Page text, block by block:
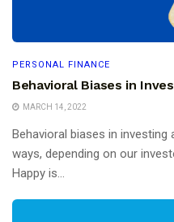
PERSONAL FINANCE
Behavioral Biases in
MARCH 14, 2022
Behavioral biases in
ways, depending on our
Happy is...